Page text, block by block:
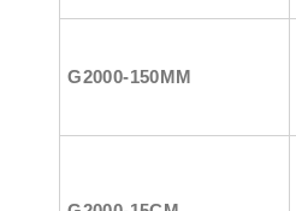
G2000-150MM